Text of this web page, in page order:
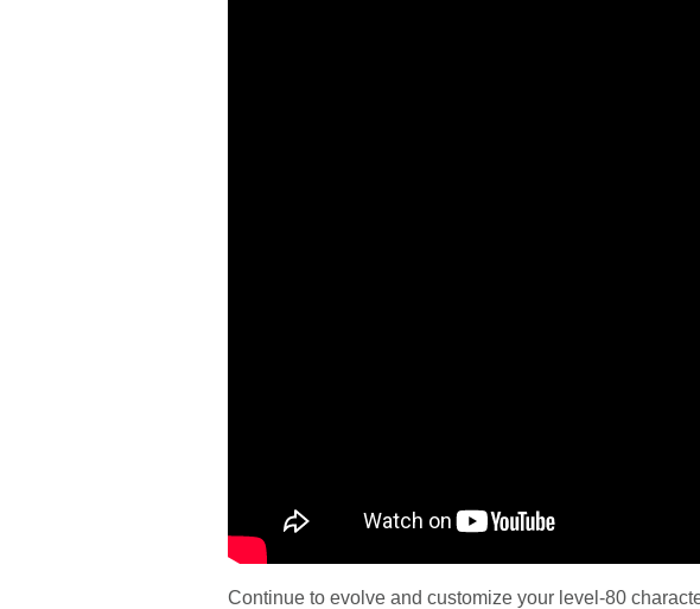
Continue to evolve and customize your level-80